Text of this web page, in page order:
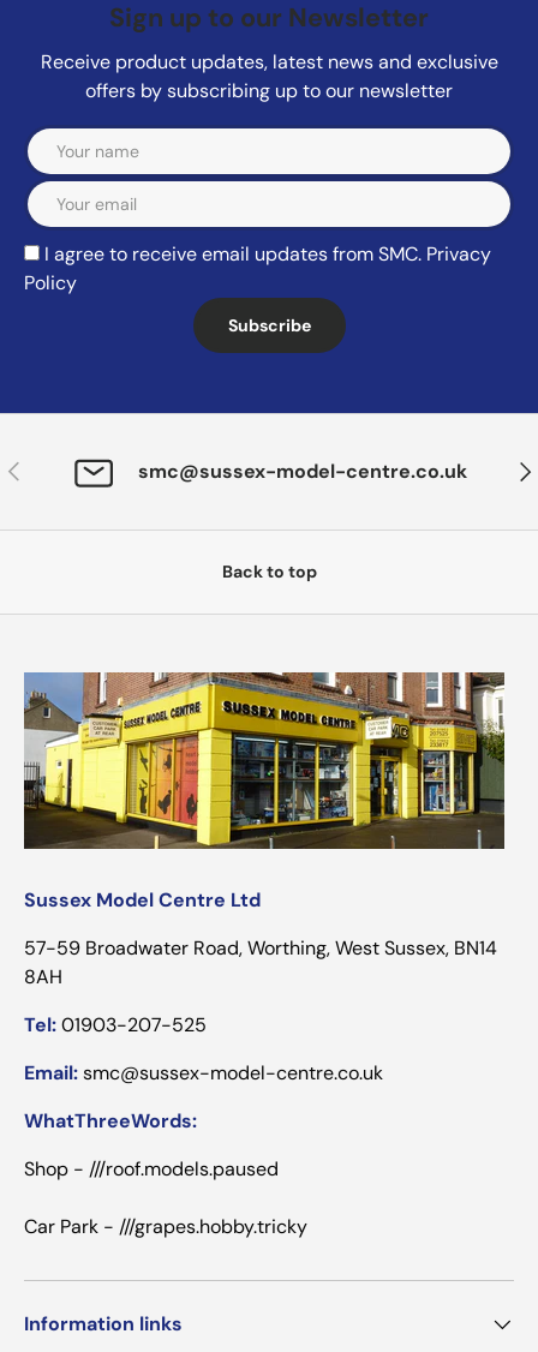
Sign up to our Newsletter
Receive product updates, latest news and exclusive
offers by subscribing up to our newsletter
Email
I agree to receive email updates from SMC. Privacy
Policy
Subscribe
Previous smc@sussex-model-centre.co.uk
Back to top
Sussex Model Centre Ltd
57-59 Broadwater Road, Worthing, West Sussex, BN14
8AH
Tel:01903-207-525
Email:smc@sussex-model-centre.co.uk
WhatThreeWords:
Shop - ///roof.models.paused
Car Park - ///grapes.hobby.tricky
Information links